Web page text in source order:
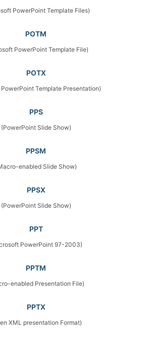
PowerPoint Template Files)
POTM
PowerPoint Template File)
POTX
Template Presentation)
PPS
(PowerPoint Slide Show)
PPSM
enabled Slide Show)
PPSX
(PowerPoint Slide Show)
PPT
PowerPoint 97-2003)
PPTM
enabled Presentation File)
PPTX
XML presentation Format)